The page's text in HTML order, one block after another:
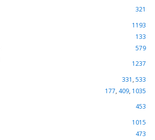
321
1193
133
579
1237
331 , 533
177, 409, 1035
453
1015
473